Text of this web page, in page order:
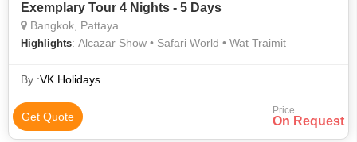
Exemplary Tour 4 Nights - 5 Days
Bangkok, Pattaya
Highlights: Alcazar Show • Safari World • Wat Traimit
By :VK Holidays
Get Quote Price
On Request